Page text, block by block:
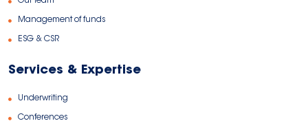
Management of funds
ESG & CSR
Services & Expertise
Underwriting
Conferences